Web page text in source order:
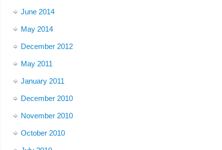
June 2014
May 2014
December 2012
May 2011
January 2011
December 2010
November 2010
October 2010